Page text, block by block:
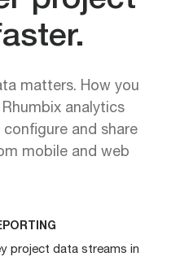
matters. How you
analytics
and share
mobile and web
project data streams in